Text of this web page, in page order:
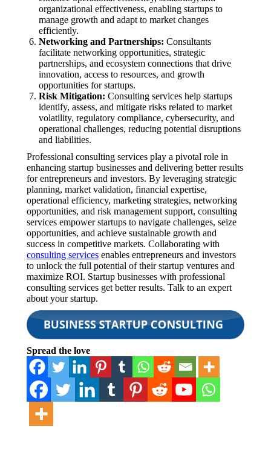
organizational effectiveness, enabling startups to
manage growth and adapt to market changes
efficiently.
Networking and Partnerships: Consultants
facilitate networking opportunities, strategic
partnerships, and ecosystem connections that drive
innovation, access to resources, and growth
opportunities for startups.
Risk Mitigation: Consulting services help startups
identify, assess, and mitigate risks related to market
volatility, regulatory compliance, cybersecurity, and
operational challenges, reducing potential disruptions
and liabilities.
Professional consulting services play a pivotal role in
enhancing startup businesses and delivering better results
for entrepreneurs and investors. By leveraging strategic
planning, market validation, financial expertise,
operational efficiency, marketing strategies, networking
opportunities, and risk management support, consulting
services empower startups to navigate challenges, seize
opportunities, and achieve sustainable growth and
success in competitive markets. Collaborating with
consulting services enables entrepreneurs and investors
to unlock the full potential of their startup ventures and
maximize ROI. Startup businesses with professional
consulting services get better results. Talk to an expert
about your startup.
Spread the love